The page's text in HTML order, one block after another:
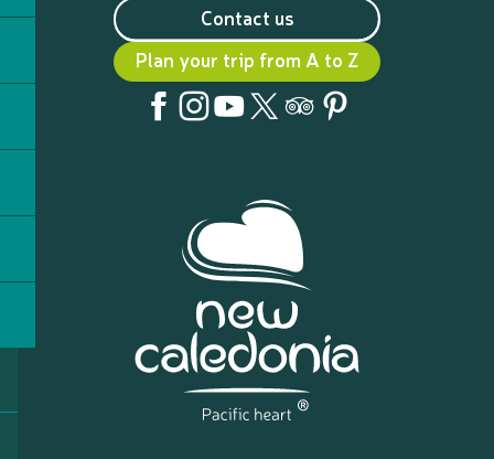
Contact us
Plan your trip from A to Z